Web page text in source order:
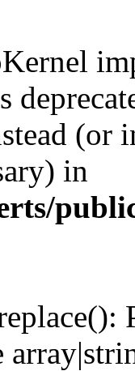
in